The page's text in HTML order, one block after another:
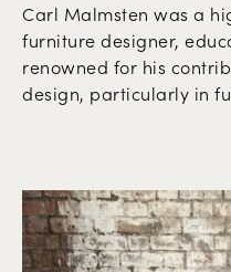
Carl Malmsten was a
furniture designer,
renowned for his
design, particularly in